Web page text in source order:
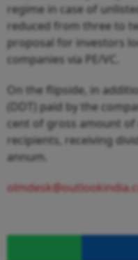
regime in case of
reduced from three to
proposal for investors
companies via PE/VC.
On the flipside, in
(DDT) paid by the
cent of gross amount of
recipients, receiving
annum.